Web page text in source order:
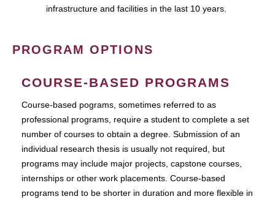
infrastructure and facilities in the last 10 years.
PROGRAM OPTIONS
COURSE-BASED PROGRAMS
Course-based pograms, sometimes referred to as
professional programs, require a student to complete a set
number of courses to obtain a degree. Submission of an
individual research thesis is usually not required, but
programs may include major projects, capstone courses,
internships or other work placements. Course-based
programs tend to be shorter in duration and more flexible in